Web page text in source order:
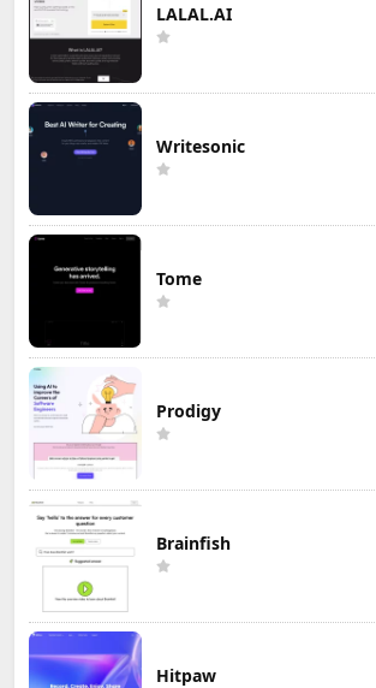
LALAL.AI
Writesonic
Tome
Prodigy
Brainfish
Hitpaw